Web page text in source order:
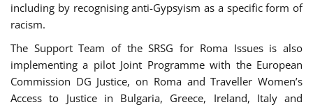
including by recognising anti-Gypsyism as a specific form of
racism.
The Support Team of the SRSG for Roma Issues is also
implementing a pilot Joint Programme with the European
Commission DG Justice, on Roma and Traveller Women’s
Access to Justice in Bulgaria, Greece, Ireland, Italy and